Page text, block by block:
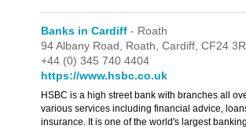
Banks in Cardiff - Roath
94 Albany Road, Roath,Cardiff,CF24
+44 (0) 345 740 4404
https://www.hsbc.co.uk
HSBC is a high street bank with branches all
various services including financial advice,
insurance. It is one of the world's largest